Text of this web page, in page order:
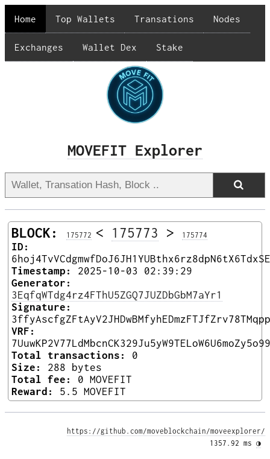
Home Top Wallets Transations Nodes
Exchanges Wallet Dex Stake
MOVEFIT Explorer
BLOCK: 175772 < 175773 > 175774
ID:
Timestamp:
2025-10-03 02:39:29
Generator:
3EqfqWTdg4rz4FThU5ZGQ7JUZDbGbM7aYr1
Signature:
VRF:
7UuwKP2V77LdMbcnCK329Ju5yW9TELoW6U6moZy5o99
Total transactions:
0
Size:
288 bytes
Total fee:
0 MOVEFIT
Reward:
5.5 MOVEFIT
https://github.com/moveblockchain/moveexplorer/
1357.92 ms ◑